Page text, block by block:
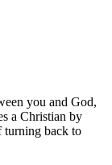
you and God,
a Christian by
turning back to